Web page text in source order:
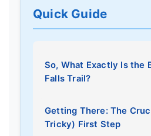
Quick Guide
So, What Exactly Is the
Falls Trail?
Getting There: The
Tricky) First Step